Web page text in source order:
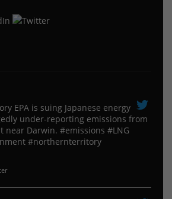
EPA is suing ​Japanese energy
under-reporting emissions from
near Darwin. #emissions #LNG
#northernterritory